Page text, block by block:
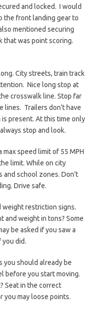
and locked. I would
the front landing gear to
mentioned securing
that was point scoring.
City streets, train track
Nice long stop at
crosswalk line. Stop far
lines. Trailers don’t have
present. At this time only
stop and look.
speed limit of 55 MPH
limit. While on city
school zones. Don’t
Drive safe.
weight restriction signs.
and weight in tons? Some
be asked if you saw a
you did.
should already be
before you start moving.
Seat in the correct
you may loose points.